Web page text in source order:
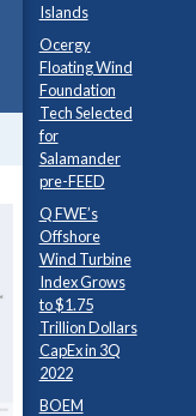
Islands
Ocergy
Floating Wind
Foundation
Tech Selected
for
Salamander
pre-FEED
Q FWE’s
Offshore
Wind Turbine
Index Grows
to $1.75
Trillion Dollars
CapEx in 3Q
2022
BOEM